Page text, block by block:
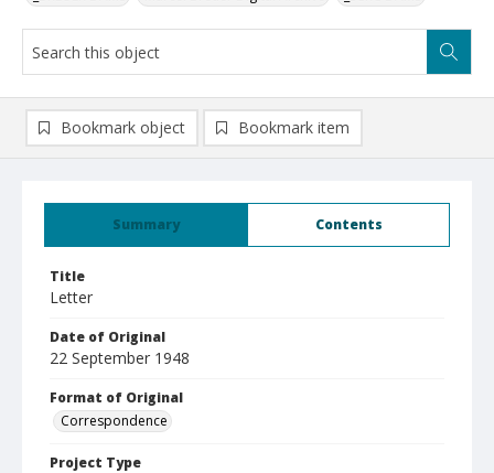
Summary Contents
Title
Letter
Date of Original
22 September 1948
Format of Original
Correspondence
Project Type
Bookmark object Bookmark item